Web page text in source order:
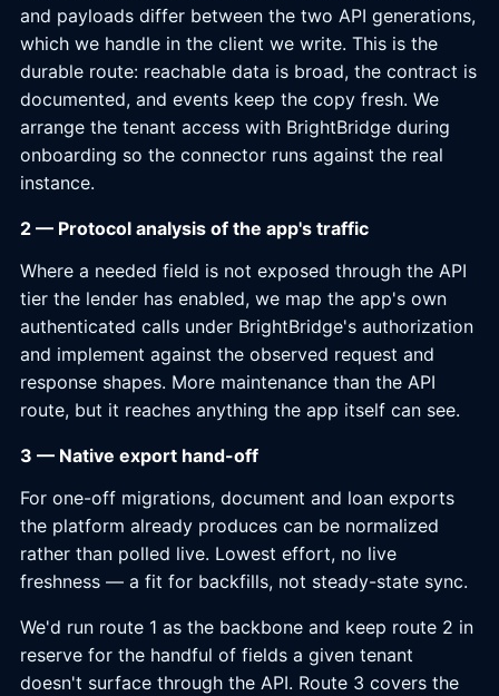
and payloads differ between the two API generations,
which we handle in the client we write. This is the
durable route: reachable data is broad, the contract is
documented, and events keep the copy fresh. We
arrange the tenant access with BrightBridge during
onboarding so the connector runs against the real
instance.
2 — Protocol analysis of the app's traffic
Where a needed field is not exposed through the API
tier the lender has enabled, we map the app's own
authenticated calls under BrightBridge's authorization
and implement against the observed request and
response shapes. More maintenance than the API
route, but it reaches anything the app itself can see.
3 — Native export hand-off
For one-off migrations, document and loan exports
the platform already produces can be normalized
rather than polled live. Lowest effort, no live
freshness — a fit for backfills, not steady-state sync.
We'd run route 1 as the backbone and keep route 2 in
reserve for the handful of fields a given tenant
doesn't surface through the API. Route 3 covers the